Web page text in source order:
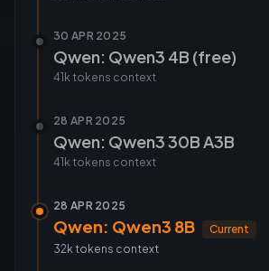
30 APR 2025
Qwen: Qwen3 4B (free)
41k tokens context
28 APR 2025
Qwen: Qwen3 30B A3B
41k tokens context
28 APR 2025
Qwen: Qwen3 8B
Current
32k tokens context